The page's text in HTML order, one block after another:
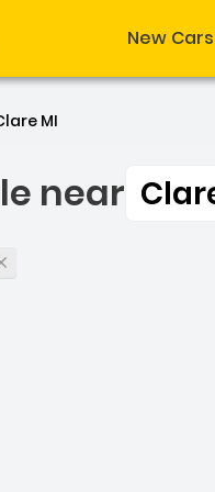
New Cars
MI
near
near